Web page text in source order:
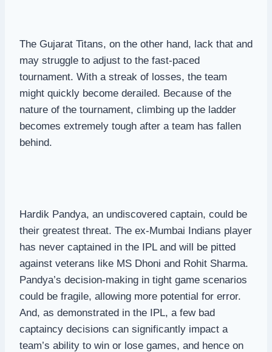
The Gujarat Titans, on the other hand, lack that and
may struggle to adjust to the fast-paced
tournament. With a streak of losses, the team
might quickly become derailed. Because of the
nature of the tournament, climbing up the ladder
becomes extremely tough after a team has fallen
behind.
Hardik Pandya, an undiscovered captain, could be
their greatest threat. The ex-Mumbai Indians player
has never captained in the IPL and will be pitted
against veterans like MS Dhoni and Rohit Sharma.
Pandya’s decision-making in tight game scenarios
could be fragile, allowing more potential for error.
And, as demonstrated in the IPL, a few bad
captaincy decisions can significantly impact a
team’s ability to win or lose games, and hence on